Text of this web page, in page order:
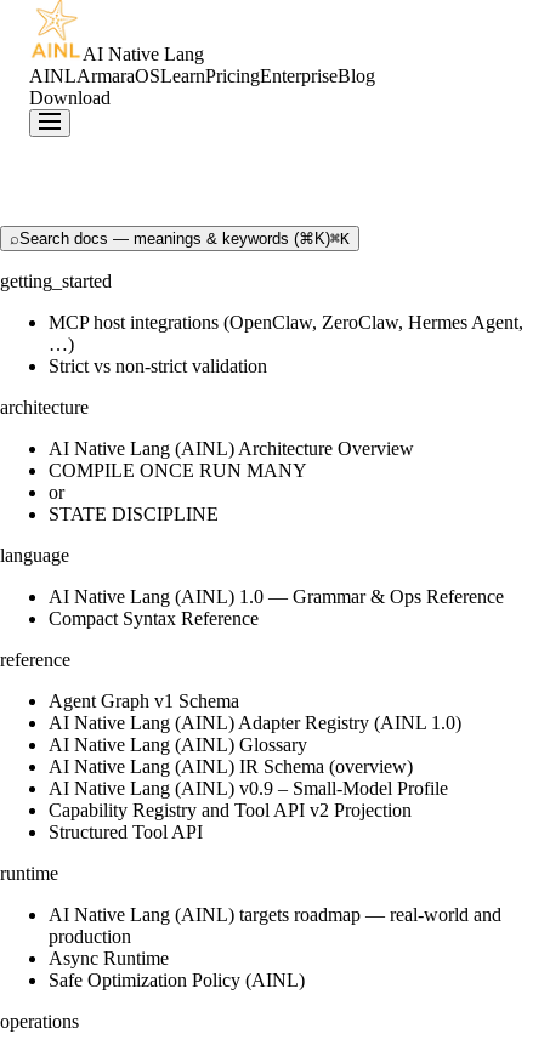
AI Native Lang
AINLArmaraOSLearnPricingEnterpriseBlog
Download
⌕Search docs — meanings & keywords (⌘K)⌘K
getting_started
MCP host integrations (OpenClaw, ZeroClaw, Hermes Agent,
…)
Strict vs non-strict validation
architecture
AI Native Lang (AINL) Architecture Overview
COMPILE ONCE RUN MANY
or
STATE DISCIPLINE
language
AI Native Lang (AINL) 1.0 — Grammar & Ops Reference
Compact Syntax Reference
reference
Agent Graph v1 Schema
AI Native Lang (AINL) Adapter Registry (AINL 1.0)
AI Native Lang (AINL) Glossary
AI Native Lang (AINL) IR Schema (overview)
AI Native Lang (AINL) v0.9 – Small‑Model Profile
Capability Registry and Tool API v2 Projection
Structured Tool API
runtime
AI Native Lang (AINL) targets roadmap — real-world and
production
Async Runtime
Safe Optimization Policy (AINL)
operations